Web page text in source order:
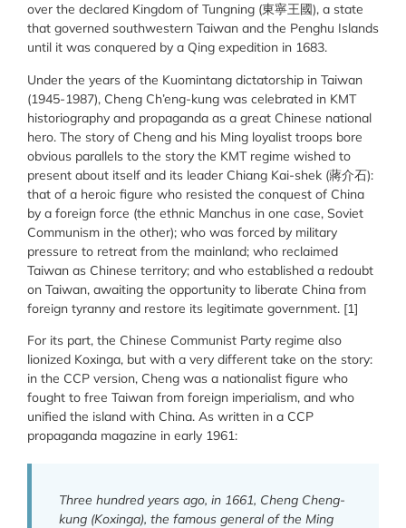
over the declared Kingdom of Tungning (東寧王國), a state
that governed southwestern Taiwan and the Penghu Islands
until it was conquered by a Qing expedition in 1683.
Under the years of the Kuomintang dictatorship in Taiwan
(1945-1987), Cheng Ch’eng-kung was celebrated in KMT
historiography and propaganda as a great Chinese national
hero. The story of Cheng and his Ming loyalist troops bore
obvious parallels to the story the KMT regime wished to
present about itself and its leader Chiang Kai-shek (蔣介石):
that of a heroic figure who resisted the conquest of China
by a foreign force (the ethnic Manchus in one case, Soviet
Communism in the other); who was forced by military
pressure to retreat from the mainland; who reclaimed
Taiwan as Chinese territory; and who established a redoubt
on Taiwan, awaiting the opportunity to liberate China from
foreign tyranny and restore its legitimate government. [1]
For its part, the Chinese Communist Party regime also
lionized Koxinga, but with a very different take on the story:
in the CCP version, Cheng was a nationalist figure who
fought to free Taiwan from foreign imperialism, and who
unified the island with China. As written in a CCP
propaganda magazine in early 1961:
Three hundred years ago, in 1661, Cheng Cheng-
kung (Koxinga), the famous general of the Ming